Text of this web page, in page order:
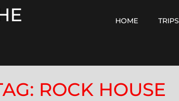
HOME TRIPS
ROCK HOUSE